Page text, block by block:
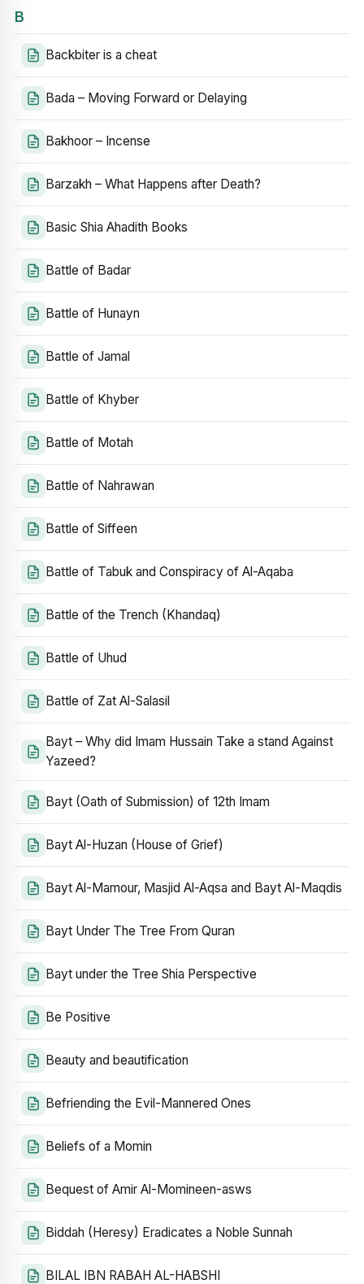
B
Backbiter is a cheat
Bada – Moving Forward or Delaying
Bakhoor – Incense
Barzakh – What Happens after Death?
Basic Shia Ahadith Books
Battle of Badar
Battle of Hunayn
Battle of Jamal
Battle of Khyber
Battle of Motah
Battle of Nahrawan
Battle of Siffeen
Battle of Tabuk and Conspiracy of Al-Aqaba
Battle of the Trench (Khandaq)
Battle of Uhud
Battle of Zat Al-Salasil
Bayt – Why did Imam Hussain Take a stand Against
Yazeed?
Bayt (Oath of Submission) of 12th Imam
Bayt Al-Huzan (House of Grief)
Bayt Al-Mamour, Masjid Al-Aqsa and Bayt Al-Maqdis
Bayt Under The Tree From Quran
Bayt under the Tree Shia Perspective
Be Positive
Beauty and beautification
Befriending the Evil-Mannered Ones
Beliefs of a Momin
Bequest of Amir Al-Momineen-asws
Biddah (Heresy) Eradicates a Noble Sunnah
BILAL IBN RABAH AL-HABSHI